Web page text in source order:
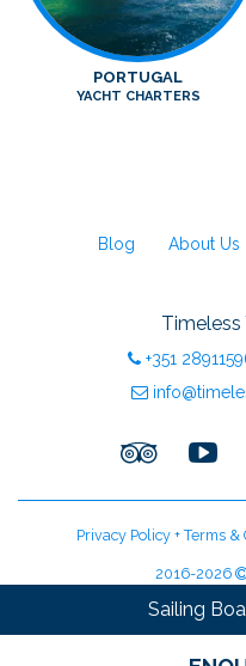
PORTUGAL
YACHT CHARTERS
Blog About Us
Timeless
+351
Privacy Policy+Terms &
2016-2026
Sailing